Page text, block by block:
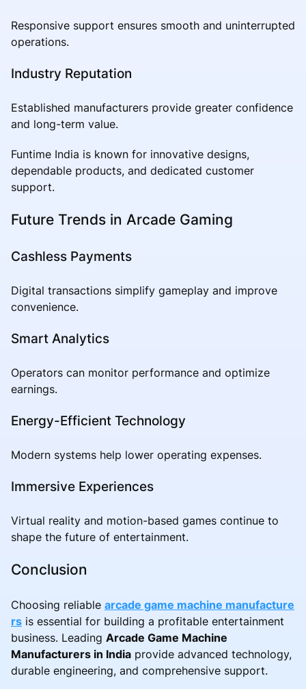
Responsive support ensures smooth and uninterrupted
operations.
Industry Reputation
Established manufacturers provide greater confidence
and long-term value.
Funtime India is known for innovative designs,
dependable products, and dedicated customer
support.
Future Trends in Arcade Gaming
Cashless Payments
Digital transactions simplify gameplay and improve
convenience.
Smart Analytics
Operators can monitor performance and optimize
earnings.
Energy-Efficient Technology
Modern systems help lower operating expenses.
Immersive Experiences
Virtual reality and motion-based games continue to
shape the future of entertainment.
Conclusion
Choosing reliable arcade game machine manufacture
rs is essential for building a profitable entertainment
business. Leading Arcade Game Machine
Manufacturers in India provide advanced technology,
durable engineering, and comprehensive support.